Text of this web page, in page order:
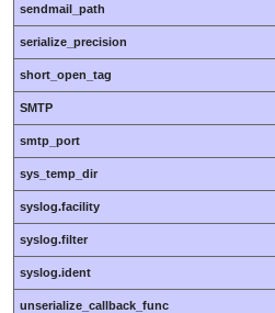
sendmail_path
serialize_precision
short_open_tag
SMTP
smtp_port
sys_temp_dir
syslog.facility
syslog.filter
syslog.ident
unserialize_callback_func